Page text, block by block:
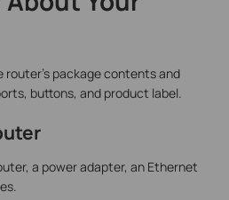
router's package contents and
buttons, and product label.
a power adapter, an Ethernet